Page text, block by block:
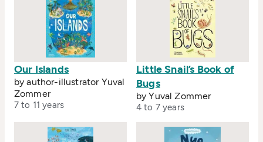
Our Islands
by author-illustrator Yuval
Zommer
7 to 11 years
Little Snail’s Book of
Bugs
by Yuval Zommer
4 to 7 years